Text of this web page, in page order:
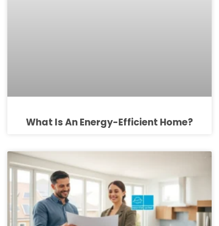
What Is An Energy-Efficient Home?